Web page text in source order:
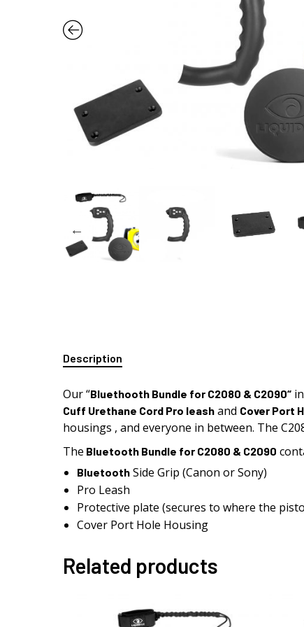
Description
Our “Bluethooth Bundle for C2080 & C2090“
Cuff Urethane Cord Pro leash and Cover Port
housings , and everyone in between. The
The Bluetooth Bundle for C2080 & C2090
Bluetooth Side Grip (Canon or Sony)
Pro Leash
Protective plate (secures to where the
Cover Port Hole Housing
Related products